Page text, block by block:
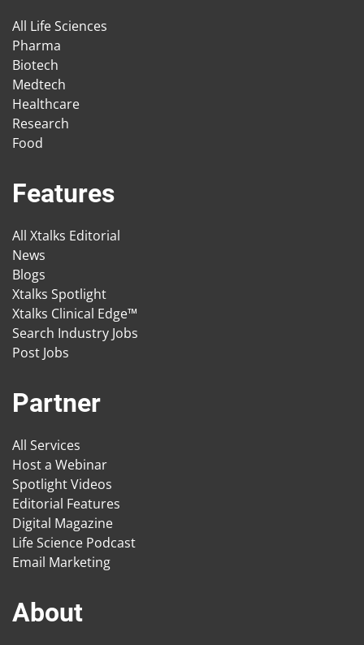
All Life Sciences
Pharma
Biotech
Medtech
Healthcare
Research
Food
Features
All Xtalks Editorial
News
Blogs
Xtalks Spotlight
Xtalks Clinical Edge™
Search Industry Jobs
Post Jobs
Partner
All Services
Host a Webinar
Spotlight Videos
Editorial Features
Digital Magazine
Life Science Podcast
Email Marketing
About